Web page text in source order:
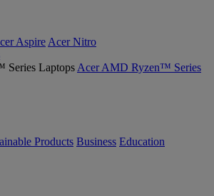
Aspire Acer Nitro
Acer AMD Ryzen™ Series
Products Business Education